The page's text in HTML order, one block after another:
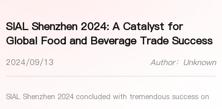
SIAL Shenzhen 2024: A Catalyst for
Global Food and Beverage Trade Success
2024/09/13 Author：Unknown
SIAL Shenzhen 2024concluded with tremendous success on